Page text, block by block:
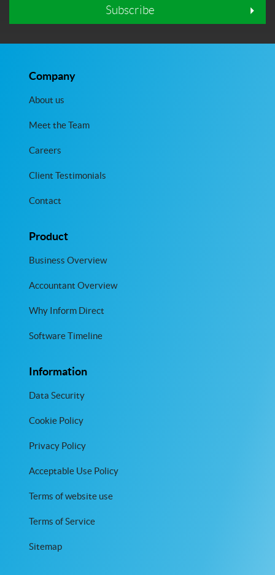
Subscribe
Company
About us
Meet the Team
Careers
Client Testimonials
Contact
Product
Business Overview
Accountant Overview
Why Inform Direct
Software Timeline
Information
Data Security
Cookie Policy
Privacy Policy
Acceptable Use Policy
Terms of website use
Terms of Service
Sitemap